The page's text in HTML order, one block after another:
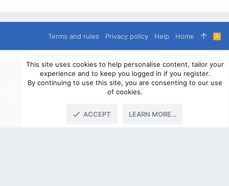
Terms and rules Privacy policy Help Home
R
S
Community platform by XenForo ®
© 2010-2024 XenForo Ltd.
© 2010-2020 OverlandSphere.com - Supporting Overland Travel,
Expedition & Adventure since 2010 - All Rights Reserved.
Information contained on this site, text, images or any other data
This site uses cookies to help personalise content, tailor your
experience and to keep you logged in if you register.
By continuing to use this site, you are consenting to our use
of cookies.
ACCEPT LEARN MORE…